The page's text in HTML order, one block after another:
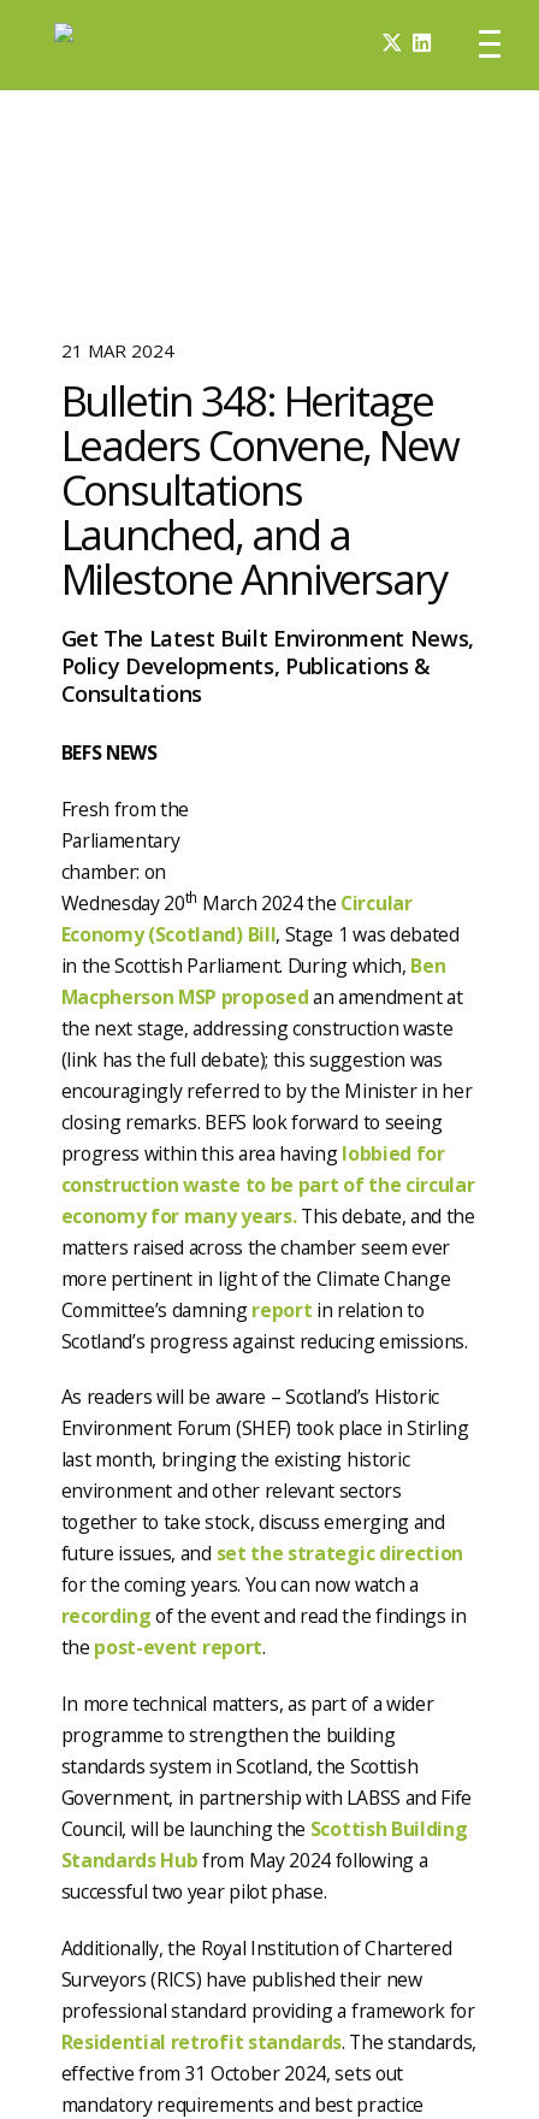
21 MAR 2024
Bulletin 348: Heritage
Leaders Convene, New
Consultations
Launched, and a
Milestone Anniversary
Get The Latest Built Environment News,
Policy Developments, Publications &
Consultations
BEFS NEWS
Fresh from the
Parliamentary
chamber: on
Wednesday 20th March 2024 the Circular
Economy (Scotland) Bill, Stage 1 was debated
in the Scottish Parliament. During which, Ben
Macpherson MSP proposedan amendment at
the next stage, addressing construction waste
(link has the full debate); this suggestion was
encouragingly referred to by the Minister in her
closing remarks. BEFS look forward to seeing
progress within this area havinglobbied for
construction waste to be part of the circular
economy for many years.This debate, and the
matters raised across the chamber seem ever
more pertinent in light of the Climate Change
Committee’s damningreport in relation to
Scotland’s progress against reducing emissions.
As readers will be aware – Scotland’s Historic
Environment Forum (SHEF) took place in Stirling
last month, bringing the existing historic
environment and other relevant sectors
together to take stock, discuss emerging and
future issues, and set the strategic direction
for the coming years. You can now watch a
recordingof the event and read the findings in
the post-event report.
In more technical matters, as part of a wider
programme to strengthen the building
standards system in Scotland, the Scottish
Government, in partnership with LABSS and Fife
Council, will be launching the Scottish Building
Standards Hubfrom May 2024 following a
successful two year pilot phase.
Additionally, the Royal Institution of Chartered
Surveyors (RICS) have published their new
professional standard providing a framework for
Residential retrofit standards. The standards,
effective from 31 October 2024, sets out
mandatory requirements and best practice